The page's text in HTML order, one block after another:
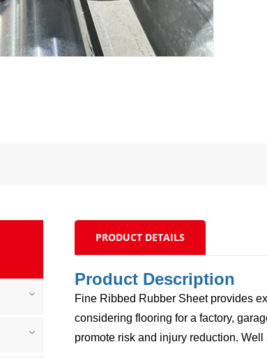
PRODUCT DETAILS
Product Description
Fine Ribbed Rubber Sheet provides
considering flooring for a factory,
promote risk and injury reduction.